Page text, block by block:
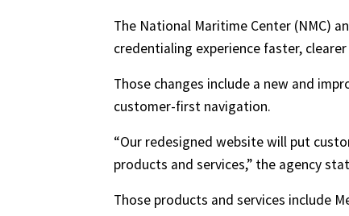
The National Maritime Center (NMC)
credentialing experience faster,
Those changes include a new and
customer-first navigation.
“Our redesigned website will put
products and services,” the agency
Those products and services include